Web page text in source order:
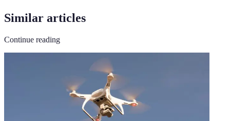
Similar articles
Continue reading